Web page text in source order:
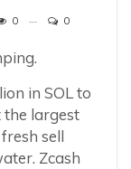
0 0
in SOL to
the largest
sell
Zcash